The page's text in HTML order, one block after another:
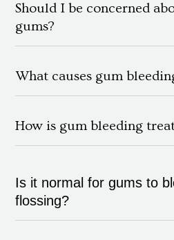
Should I be concerned
gums?
What causes gum
How is gum bleeding
Is it normal for gums to
flossing?